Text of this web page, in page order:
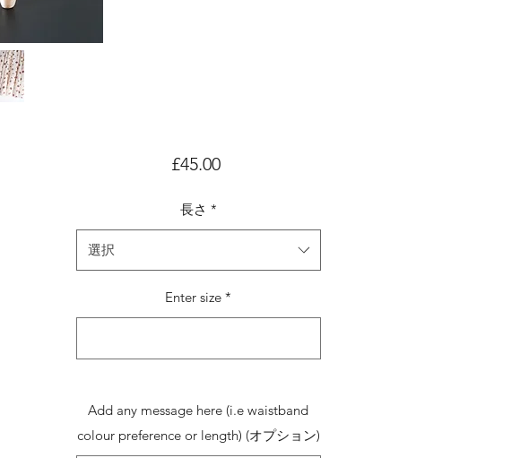
£45.00価
長さ *
選択
Enter size *
Add any message here (i.e waistband
colour preference or length) (オプション)